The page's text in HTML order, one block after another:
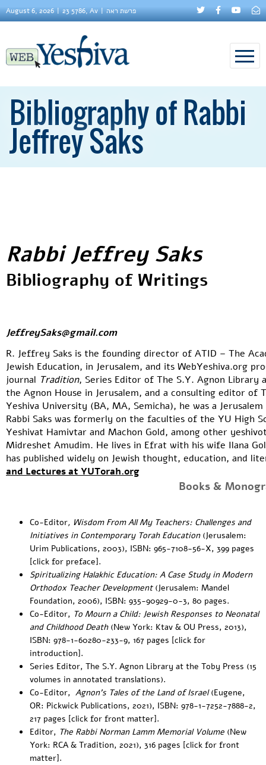
August 6, 2026 23 5786, Av פרשת ראה
Bibliography of Rabbi
Jeffrey Saks
Rabbi Jeffrey Saks
Bibliography of Writings
JeffreySaks@gmail.com
R. Jeffrey Saks is the founding director of ATID – The
Jewish Education, in Jerusalem, and its WebYeshiva.org
journal Tradition, Series Editor of The S.Y. Agnon Library
the Agnon House in Jerusalem, and a consulting editor of
Yeshiva University (BA, MA, Semicha), he was a
Rabbi Saks was formerly on the faculties of the YU High
Yeshivat Hamivtar and Machon Gold, among other
Midreshet Amudim. He lives in Efrat with his wife Ilana
has published widely on Jewish thought, education, and
and Lectures at YUTorah.org
Books &
Co-Editor, Wisdom From All My Teachers: Challenges and
Initiatives in Contemporary Torah Education(Jerusalem:
Urim Publications, 2003), ISBN: 965-7108-56-X, 399 pages
[click for preface].
Spiritualizing Halakhic Education: A Case Study in Modern
Orthodox Teacher Development (Jerusalem: Mandel
Foundation, 2006), ISBN: 935-90929-0-3, 80 pages.
Co-Editor, To Mourn a Child: Jewish Responses to Neonatal
and Childhood Death(New York: Ktav & OU Press, 2013),
ISBN: 978-1-60280-233-9, 167 pages [click for
introduction].
Series Editor, The S.Y. Agnon Library at the Toby Press (15
volumes in annotated translations).
Co-Editor, Agnon’s Tales of the Land of Israel(Eugene,
OR: Pickwick Publications, 2021), ISBN: 978-1-7252-7888-2,
217 pages [click for front matter].
Editor, The Rabbi Norman Lamm Memorial Volume (New
York: RCA & Tradition, 2021), 316 pages [click for front
matter].